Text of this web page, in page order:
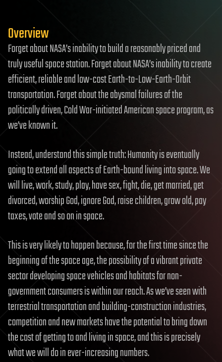
Overview
Forget about NASA’s inability to build a reasonably priced and
truly useful space station. Forget about NASA’s inability to create
efficient, reliable and low-cost Earth-to-Low-Earth-Orbit
transportation. Forget about the abysmal failures of the
politically driven, Cold War-initiated American space program, as
we’ve known it.
Instead, understand this simple truth: Humanity is eventually
going to extend all aspects of Earth-bound living into space. We
will live, work, study, play, have sex, fight, die, get married, get
divorced, worship God, ignore God, raise children, grow old, pay
taxes, vote and so on in space.
This is very likely to happen because, for the first time since the
beginning of the space age, the possibility of a vibrant private
sector developing space vehicles and habitats for non-
government consumers is within our reach. As we’ve seen with
terrestrial transportation and building-construction industries,
competition and new markets have the potential to bring down
the cost of getting to and living in space, and this is precisely
what we will do in ever-increasing numbers.